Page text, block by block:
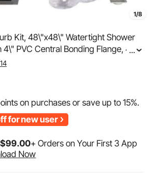
1/8
Kit, 48\"x48\" Watertight Shower
PVC Central Bonding Flange, 4\"
2 Cuttable Shower Curb and
...
on purchases or save up to15%.
for new user
$99.00+ Orders on Your First 3 App
Now